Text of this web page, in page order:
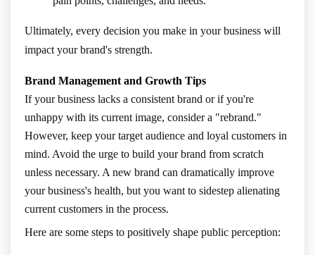
Ultimately, every decision you make in your business will
impact your brand's strength.
Brand Management and Growth Tips
If your business lacks a consistent brand or if you're
unhappy with its current image, consider a "rebrand."
However, keep your target audience and loyal customers in
mind. Avoid the urge to build your brand from scratch
unless necessary. A new brand can dramatically improve
your business's health, but you want to sidestep alienating
current customers in the process.
Here are some steps to positively shape public perception: